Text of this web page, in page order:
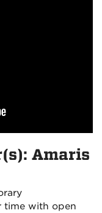
Amaris
time with open